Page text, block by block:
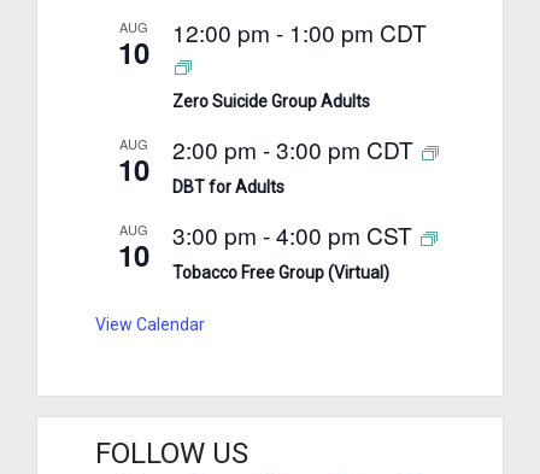
AUG
10 12:00 pm - 1:00 pm CDT
Zero Suicide Group Adults
AUG
10 2:00 pm -3:00 pm CDT
DBT for Adults
AUG
10 3:00 pm -4:00 pm CST
Tobacco Free Group (Virtual)
View Calendar
FOLLOW US